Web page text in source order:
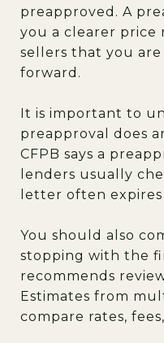
preapproved. A
you a clearer price
sellers that you
forward.
It is important to
preapproval does
CFPB says a
lenders usually
letter often expires
You should also
stopping with the
recommends
Estimates from
compare rates,